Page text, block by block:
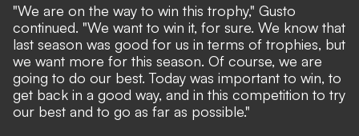
"We are on the way to win this trophy," Gusto
continued. "We want to win it, for sure. We know that
last season was good for us in terms of trophies, but
we want more for this season. Of course, we are
going to do our best. Today was important to win, to
get back in a good way, and in this competition to try
our best and to go as far as possible."